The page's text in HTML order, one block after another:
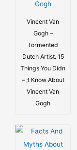
Vincent Van
Gogh –
Tormented
Dutch Artist. 15
Things You Didn
– ;t Know About
Vincent Van
Gogh